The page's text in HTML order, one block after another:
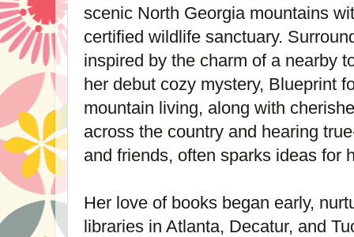
scenic North Georgia mountains
certified wildlife sanctuary.
inspired by the charm of a nearby
her debut cozy mystery, Blueprint
mountain living, along with
across the country and hearing
and friends, often sparks ideas for
Her love of books began early,
libraries in Atlanta, Decatur, and